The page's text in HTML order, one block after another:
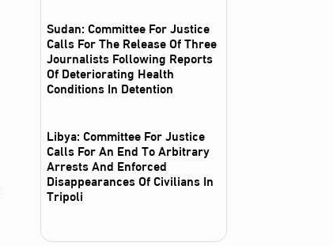
Sudan: Committee For Justice
Calls For The Release Of Three
Journalists Following Reports
Of Deteriorating Health
Conditions In Detention
Libya: Committee For Justice
Calls For An End To Arbitrary
Arrests And Enforced
Disappearances Of Civilians In
Tripoli